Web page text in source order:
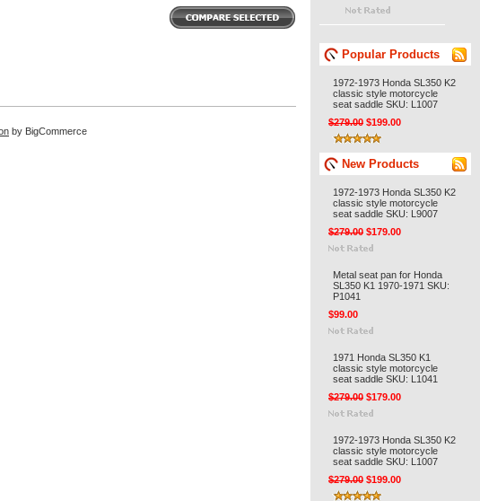
Popular Products
1972-1973 Honda SL350 K2
classic style motorcycle
seat saddle SKU: L1007
$279.00 $199.00
New Products
1972-1973 Honda SL350 K2
classic style motorcycle
seat saddle SKU: L9007
$279.00 $179.00
Metal seat pan for Honda
SL350 K1 1970-1971 SKU:
P1041
$99.00
1971 Honda SL350 K1
classic style motorcycle
seat saddle SKU: L1041
$279.00 $179.00
1972-1973 Honda SL350 K2
classic style motorcycle
seat saddle SKU: L1007
$279.00 $199.00
by BigCommerce